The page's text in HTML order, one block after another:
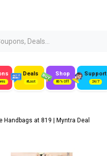
Deals...
Deals
#Loot
Shop
80% Off
Support
24/7
Handbags at ₹819 | Myntra Deal